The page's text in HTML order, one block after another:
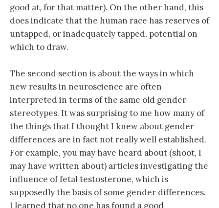
good at, for that matter). On the other hand, this
does indicate that the human race has reserves of
untapped, or inadequately tapped, potential on
which to draw.
The second section is about the ways in which
new results in neuroscience are often
interpreted in terms of the same old gender
stereotypes. It was surprising to me how many of
the things that I thought I knew about gender
differences are in fact not really well established.
For example, you may have heard about (shoot, I
may have written about) articles investigating the
influence of fetal testosterone, which is
supposedly the basis of some gender differences.
I learned that no one has found a good